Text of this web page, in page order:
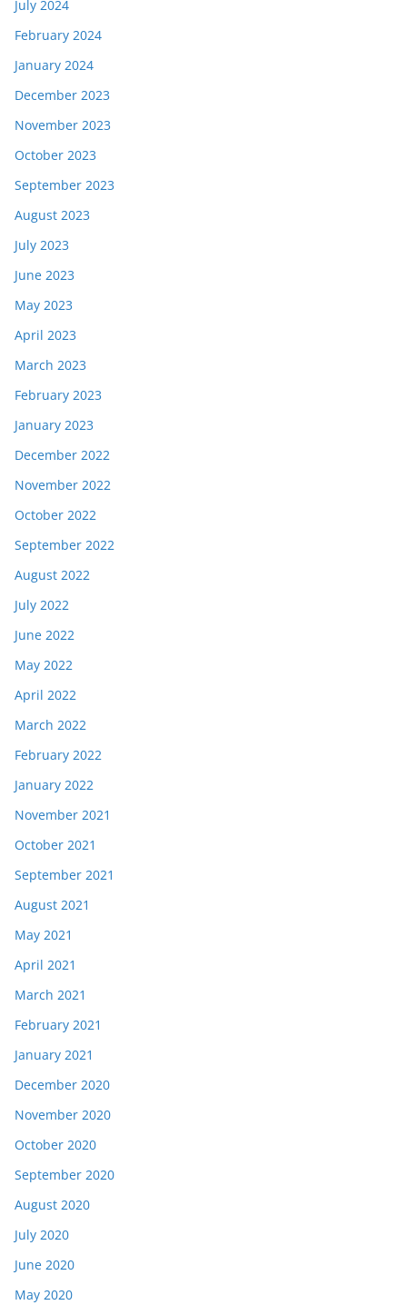
July 2024
February 2024
January 2024
December 2023
November 2023
October 2023
September 2023
August 2023
July 2023
June 2023
May 2023
April 2023
March 2023
February 2023
January 2023
December 2022
November 2022
October 2022
September 2022
August 2022
July 2022
June 2022
May 2022
April 2022
March 2022
February 2022
January 2022
November 2021
October 2021
September 2021
August 2021
May 2021
April 2021
March 2021
February 2021
January 2021
December 2020
November 2020
October 2020
September 2020
August 2020
July 2020
June 2020
May 2020